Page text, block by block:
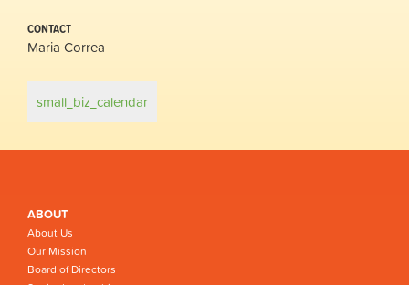
CONTACT
Maria Correa
small_biz_calendar
ABOUT
About Us
Our Mission
Board of Directors